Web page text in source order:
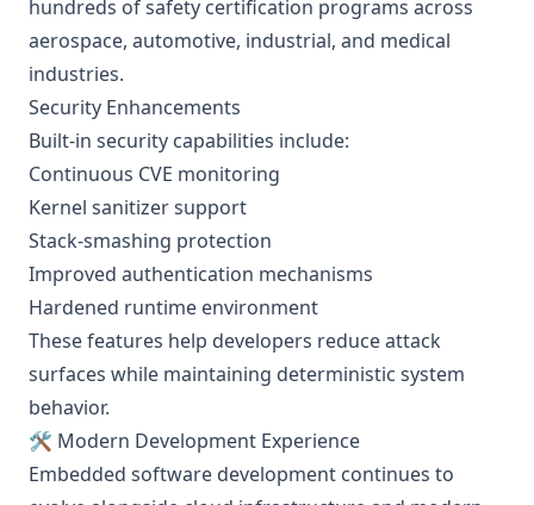
hundreds of safety certification programs across
aerospace, automotive, industrial, and medical
industries.
Security Enhancements
Built-in security capabilities include:
Continuous CVE monitoring
Kernel sanitizer support
Stack-smashing protection
Improved authentication mechanisms
Hardened runtime environment
These features help developers reduce attack
surfaces while maintaining deterministic system
behavior.
🛠️ Modern Development Experience
Embedded software development continues to